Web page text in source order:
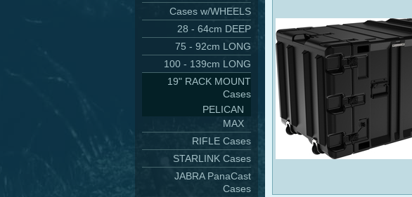
Cases w/WHEELS
28 - 64cm DEEP
75 - 92cm LONG
100 - 139cm LONG
19" RACK MOUNT
Cases
PELICAN
MAX
RIFLE Cases
STARLINK Cases
JABRA PanaCast
Cases